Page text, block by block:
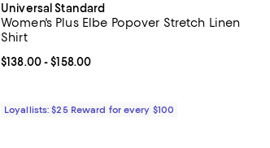
Universal Standard
Women's Plus Elbe Popover Stretch Linen
Shirt
Current price From $138.00 to $158.00; ;
$138.00- $158.00
Loyallists: $25 Reward for every $100